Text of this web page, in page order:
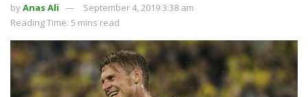
byAnas Ali
September 4, 2019 3:38 am
Reading Time: 5 mins read